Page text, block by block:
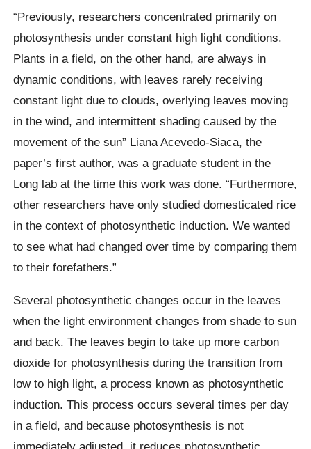
“Previously, researchers concentrated primarily on
photosynthesis under constant high light conditions.
Plants in a field, on the other hand, are always in
dynamic conditions, with leaves rarely receiving
constant light due to clouds, overlying leaves moving
in the wind, and intermittent shading caused by the
movement of the sun” Liana Acevedo-Siaca, the
paper’s first author, was a graduate student in the
Long lab at the time this work was done. “Furthermore,
other researchers have only studied domesticated rice
in the context of photosynthetic induction. We wanted
to see what had changed over time by comparing them
to their forefathers.”
Several photosynthetic changes occur in the leaves
when the light environment changes from shade to sun
and back. The leaves begin to take up more carbon
dioxide for photosynthesis during the transition from
low to high light, a process known as photosynthetic
induction. This process occurs several times per day
in a field, and because photosynthesis is not
immediately adjusted, it reduces photosynthetic